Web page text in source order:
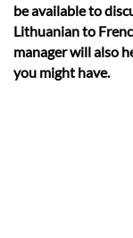
be available to
Lithuanian to
manager will also
you might have.